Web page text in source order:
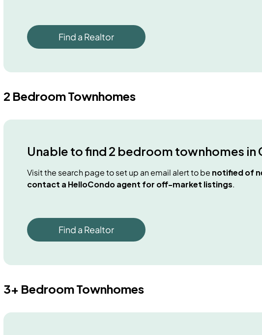
Find a Realtor
2 Bedroom Townhomes
Unable to find 2 bedroom townhomes in
Visit the search page to set up an email alert to be notified of
contact a HelloCondo agent for off-market listings.
Find a Realtor
3+ Bedroom Townhomes